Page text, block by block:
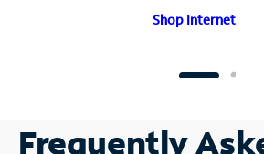
Shop Internet
Frequently